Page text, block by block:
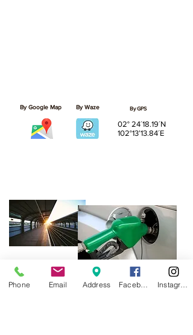
By Google Map By Waze By GPS
02° 24´18.19´N
102°13’13.84´E
Phone Email Address